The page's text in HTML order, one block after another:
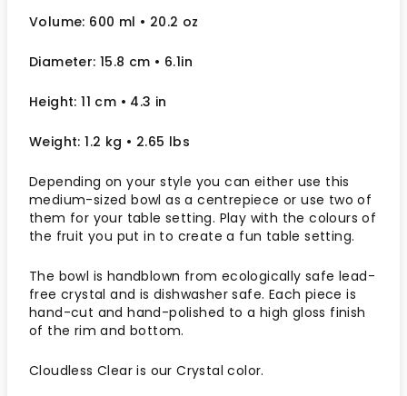
Volume: 600 ml • 20.2 oz
Diameter: 15.8 cm • 6.1in
Height: 11 cm • 4.3 in
Weight: 1.2 kg • 2.65 lbs
Depending on your style you can either use this
medium-sized bowl as a centrepiece or use two of
them for your table setting. Play with the colours of
the fruit you put in to create a fun table setting.
The bowl is handblown from ecologically safe lead-
free crystal and is dishwasher safe. Each piece is
hand-cut and hand-polished to a high gloss finish
of the rim and bottom.
Cloudless Clear is our Crystal color.